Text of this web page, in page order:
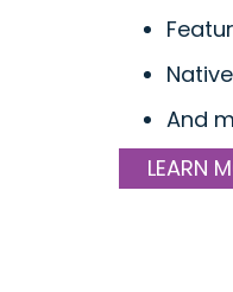
And
LEARN